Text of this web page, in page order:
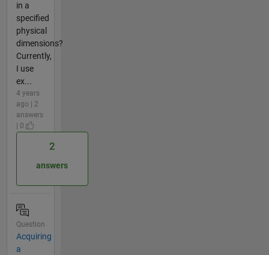
in a
specified
physical
dimensions?
Currently,
I use
ex...
4 years
ago | 2
answers
| 0
2
answers
Question
Acquiring
a